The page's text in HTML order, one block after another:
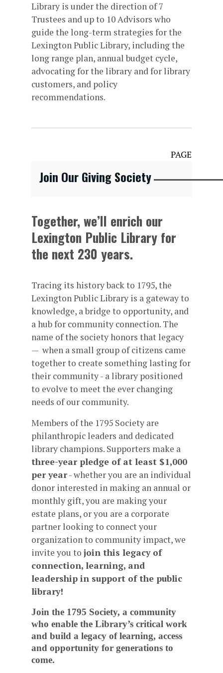
Library is under the direction of 7
Trustees and up to 10 Advisors who
guide the long-term strategies for the
Lexington Public Library, including the
long range plan, annual budget cycle,
advocating for the library and for library
customers, and policy
recommendations.
PAGE
Join Our Giving Society
Together, we’ll enrich our
Lexington Public Library for
the next 230 years.
Tracing its history back to 1795, the
Lexington Public Library is a gateway to
knowledge, a bridge to opportunity, and
a hub for community connection. The
name of the society honors that legacy
— when a small group of citizens came
together to create something lasting for
their community - a library positioned
to evolve to meet the ever changing
needs of our community.
Members of the 1795 Society are
philanthropic leaders and dedicated
library champions. Supporters make a
three-year pledge of at least $1,000
per year- whether you are an individual
donor interested in making an annual or
monthly gift, you are making your
estate plans, or you are a corporate
partner looking to connect your
organization to community impact, we
invite you to join this legacy of
connection, learning, and
leadership in support of the public
library!
Join the 1795 Society, a community
who enable the Library’s critical work
and build a legacy of learning, access
and opportunity for generations to
come.